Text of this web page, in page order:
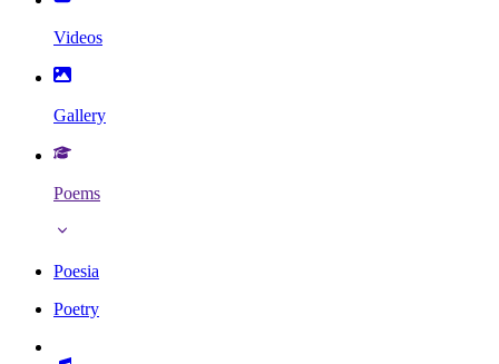
Videos
Gallery
Poems
Poesia
Poetry